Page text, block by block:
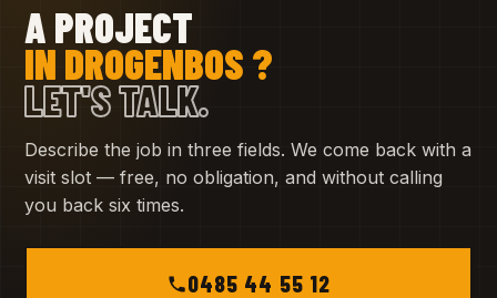
A PROJECT
IN DROGENBOS ?
LET'S TALK.
Describe the job in three fields. We come back with a
visit slot — free, no obligation, and without calling
you back six times.
0485 44 55 12